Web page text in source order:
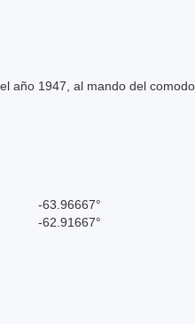
año 1947, al mando del
-63.96667°
-62.91667°